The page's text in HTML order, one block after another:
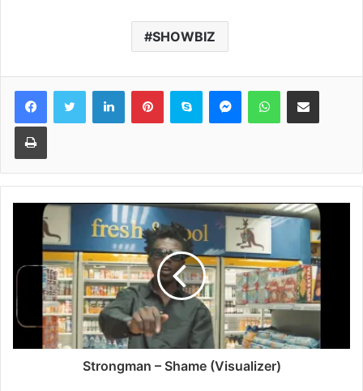
SHOWBIZ
Strongman – Shame (Visualizer)